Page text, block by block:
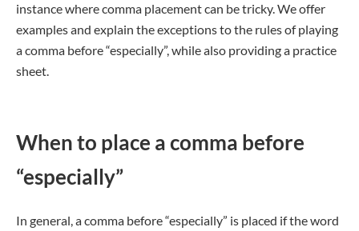
instance where comma placement can be tricky. We offer
examples and explain the exceptions to the rules of playing
a comma before “especially”, while also providing a practice
sheet.
When to place a comma before
“especially”
In general, a comma before “especially” is placed if the word